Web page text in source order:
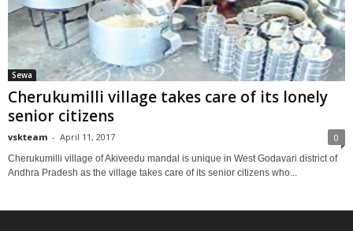
Sewa
Cherukumilli village takes care of its lonely
senior citizens
vskteam - April 11, 2017 0
Cherukumilli village of Akiveedu mandal is unique in West Godavari district of
Andhra Pradesh as the village takes care of its senior citizens who...